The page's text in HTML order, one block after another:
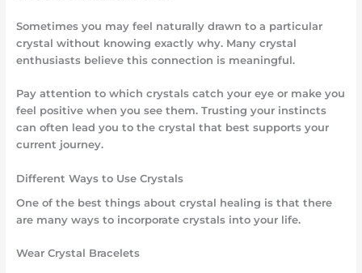
Sometimes you may feel naturally drawn to a particular
crystal without knowing exactly why. Many crystal
enthusiasts believe this connection is meaningful.
Pay attention to which crystals catch your eye or make you
feel positive when you see them. Trusting your instincts
can often lead you to the crystal that best supports your
current journey.
Different Ways to Use Crystals
One of the best things about crystal healing is that there
are many ways to incorporate crystals into your life.
Wear Crystal Bracelets